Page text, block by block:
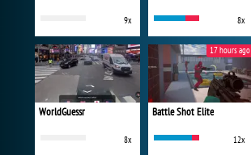
9x 8x
WorldGuessr
8x
Battle Shot Elite
12x
17 hours ago